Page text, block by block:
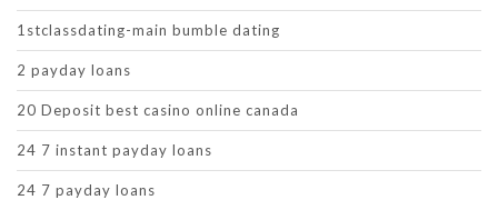
1stclassdating-main bumble dating
2 payday loans
20 Deposit best casino online canada
24 7 instant payday loans
24 7 payday loans